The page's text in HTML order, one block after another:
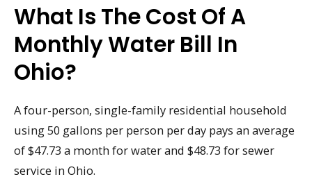
What Is The Cost Of A
Monthly Water Bill In
Ohio?
A four-person, single-family residential household
using 50 gallons per person per day pays an average
of $47.73 a month for water and $48.73 for sewer
service in Ohio.